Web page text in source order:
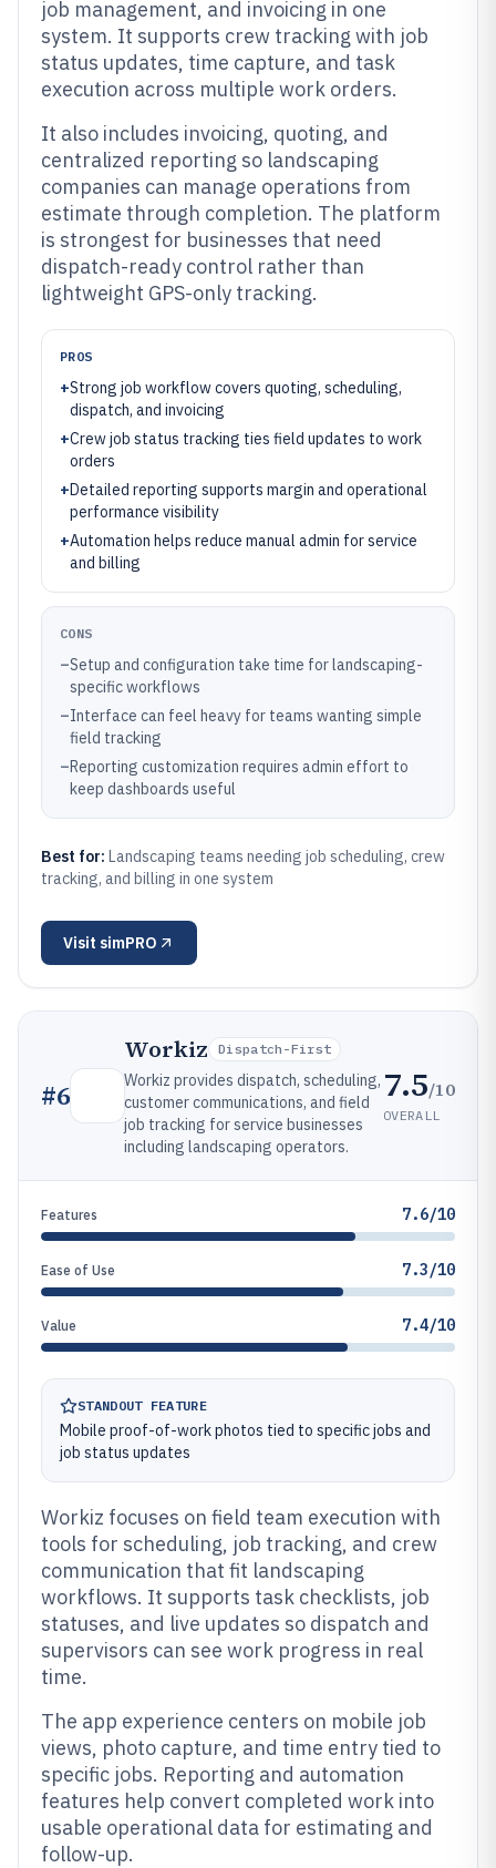
job management, and invoicing in one
system. It supports crew tracking with job
status updates, time capture, and task
execution across multiple work orders.
It also includes invoicing, quoting, and
centralized reporting so landscaping
companies can manage operations from
estimate through completion. The platform
is strongest for businesses that need
dispatch-ready control rather than
lightweight GPS-only tracking.
PROS
+Strong job workflow covers quoting, scheduling,
dispatch, and invoicing
+Crew job status tracking ties field updates to work
orders
+Detailed reporting supports margin and operational
performance visibility
+Automation helps reduce manual admin for service
and billing
CONS
–Setup and configuration take time for landscaping-
specific workflows
–Interface can feel heavy for teams wanting simple
field tracking
–Reporting customization requires admin effort to
keep dashboards useful
Best for: Landscaping teams needing job scheduling, crew
tracking, and billing in one system
Visit simPRO
#6
Workiz Dispatch-First
Workiz provides dispatch, scheduling,
customer communications, and field
job tracking for service businesses
including landscaping operators.
7.5/10
OVERALL
Features 7.6/10
Ease of Use 7.3/10
Value 7.4/10
STANDOUT FEATURE
Mobile proof-of-work photos tied to specific jobs and
job status updates
Workiz focuses on field team execution with
tools for scheduling, job tracking, and crew
communication that fit landscaping
workflows. It supports task checklists, job
statuses, and live updates so dispatch and
supervisors can see work progress in real
time.
The app experience centers on mobile job
views, photo capture, and time entry tied to
specific jobs. Reporting and automation
features help convert completed work into
usable operational data for estimating and
follow-up.